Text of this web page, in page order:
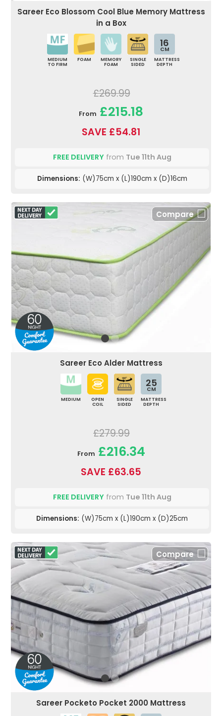
Sareer Eco Blossom Cool Blue Memory Mattress
in a Box
MEDIUM
TO FIRM
FOAM
MEMORY
FOAM
SINGLE
SIDED
16
CM
MATTRESS
DEPTH
£269.99
From £215.18
SAVE £54.81
FREE DELIVERYfrom Tue 11th Aug
Dimensions: (W)75cm x (L)190cm x (D)16cm
Compare
Sareer Eco Alder Mattress
MEDIUM
OPEN
COIL
SINGLE
SIDED
25
CM
MATTRESS
DEPTH
£279.99
From £216.34
SAVE £63.65
FREE DELIVERYfrom Tue 11th Aug
Dimensions: (W)75cm x (L)190cm x (D)25cm
Compare
Sareer Pocketo Pocket 2000 Mattress